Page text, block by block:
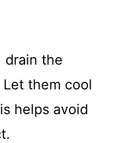
drain the
them cool
helps avoid